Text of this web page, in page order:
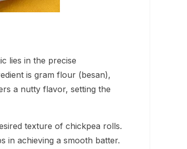
lies in the precise
is gram flour (besan),
a nutty flavor, setting the
texture of chickpea rolls.
in achieving a smooth batter.